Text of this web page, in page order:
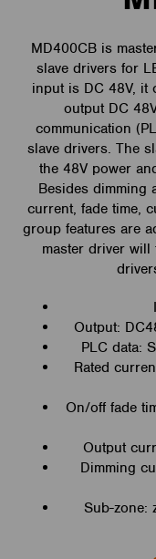
MD400CB is
slave drivers for
input is DC 48V, it
output DC
communication
slave drivers. The
the 48V power
Besides dimming
current, fade time,
group features are
master driver will
Output:
PLC data:
Rated
On/off fade
Output
Dimming
Sub-zone: